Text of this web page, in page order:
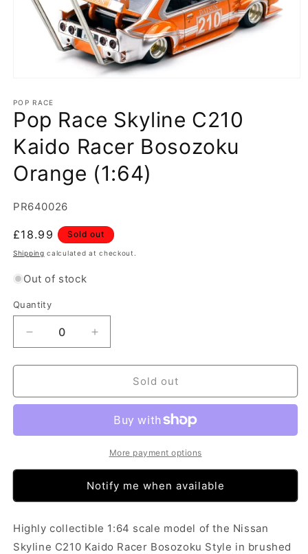
1
in
modal
POP RACE
Pop Race Skyline C210
Kaido Racer Bosozoku
Orange (1:64)
SKU:
PR640026
Regular
price
£18.99 Sold out
Shipping calculated at checkout.
Out of stock
Quantity
Decrease
quantity
for
Race
Kaido
Bosozoku
Increase
quantity
for
Race
C210
Kaido
Racer
Bosozoku
Orange
Sold out
More payment options
Notify me when available
Highly collectible 1:64 scale model of the Nissan
Skyline C210 Kaido Racer Bosozoku Style in brushed